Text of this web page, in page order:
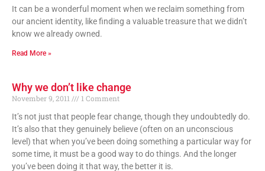
It can be a wonderful moment when we reclaim something from
our ancient identity, like finding a valuable treasure that we didn’t
know we already owned.
Read More »
Why we don’t like change
November 9, 2011
1 Comment
It’s not just that people fear change, though they undoubtedly do.
It’s also that they genuinely believe (often on an unconscious
level) that when you’ve been doing something a particular way for
some time, it must be a good way to do things. And the longer
you’ve been doing it that way, the better it is.